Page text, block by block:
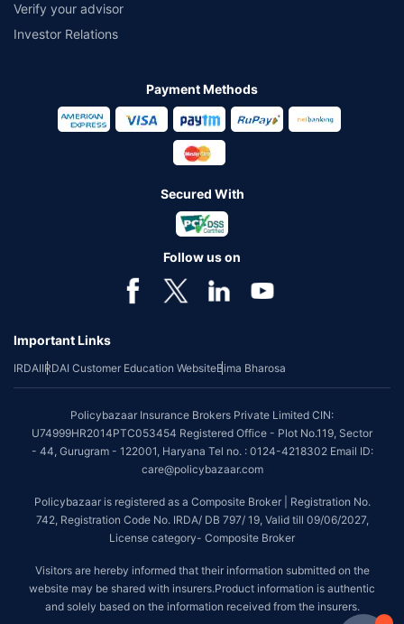
Verify your advisor
Investor Relations
Payment Methods
Secured With
Follow us on
Important Links
IRDAIIRDAI Customer Education WebsiteBima Bharosa
Policybazaar Insurance Brokers Private Limited CIN:
U74999HR2014PTC053454 Registered Office - Plot No.119, Sector
- 44, Gurugram - 122001, Haryana Tel no. : 0124-4218302 Email ID:
care@policybazaar.com
Policybazaar is registered as a Composite Broker | Registration No.
742, Registration Code No. IRDA/ DB 797/ 19, Valid till 09/06/2027,
License category- Composite Broker
Visitors are hereby informed that their information submitted on the
website may be shared with insurers.Product information is authentic
and solely based on the information received from the insurers.